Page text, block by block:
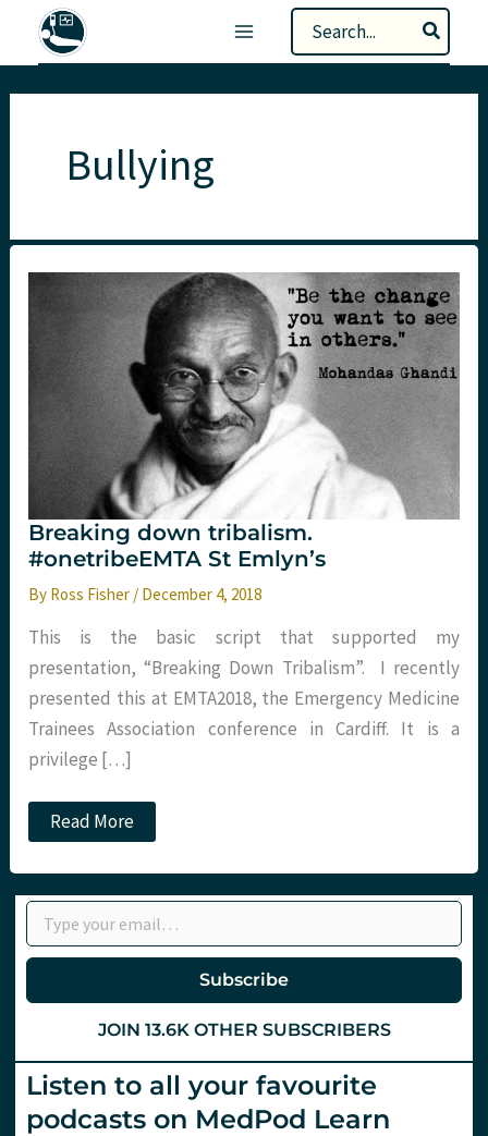
Search
for:
Bullying
Breaking down tribalism.
#onetribeEMTA St Emlyn’s
By Ross Fisher / December 4, 2018
This is the basic script that supported my
presentation, “Breaking Down Tribalism”. I recently
presented this at EMTA2018, the Emergency Medicine
Trainees Association conference in Cardiff. It is a
privilege […]
Breaking
down
#onetribeEMTA
St
Emlyn’s
Read More
Type your email…
Subscribe
JOIN 13.6K OTHER SUBSCRIBERS
Listen to all your favourite
podcasts on MedPod Learn